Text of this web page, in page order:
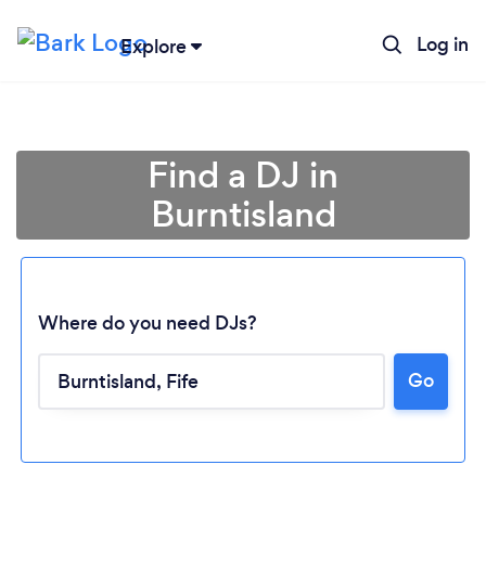
Explore Log in
Find a DJ in
Burntisland
Where do you need DJs?
Go